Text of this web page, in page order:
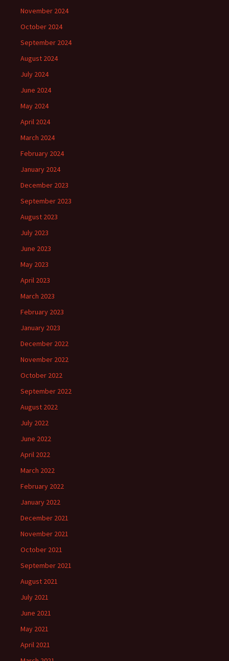
November 2024
October 2024
September 2024
August 2024
July 2024
June 2024
May 2024
April 2024
March 2024
February 2024
January 2024
December 2023
September 2023
August 2023
July 2023
June 2023
May 2023
April 2023
March 2023
February 2023
January 2023
December 2022
November 2022
October 2022
September 2022
August 2022
July 2022
June 2022
April 2022
March 2022
February 2022
January 2022
December 2021
November 2021
October 2021
September 2021
August 2021
July 2021
June 2021
May 2021
April 2021